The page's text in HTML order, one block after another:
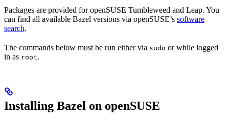
Packages are provided for openSUSE Tumbleweed and Leap. You
can find all available Bazel versions via openSUSE’s software
search.
The commands below must be run either via sudo or while logged
in as root.
Installing Bazel on openSUSE